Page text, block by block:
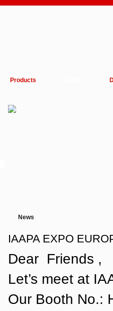
Products
News
IAAPA EXPO
Dear Friends ,
Let’s meet at
Our Booth No.: